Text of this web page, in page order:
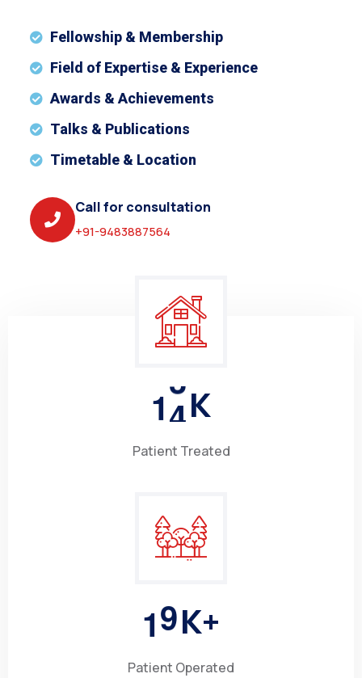
Fellowship & Membership
Field of Expertise & Experience
Awards & Achievements
Talks & Publications
Timetable & Location
Call for consultation
+91-9483887564
15K
Patient Treated
10K+
Patient Operated